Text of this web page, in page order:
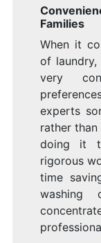
Families
When it
of
very
experts
rather
doing it
rigorous
time
washing